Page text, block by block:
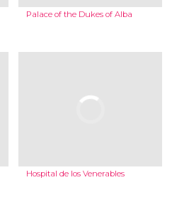
Palace of the Dukes of Alba
Hospital de los Venerables